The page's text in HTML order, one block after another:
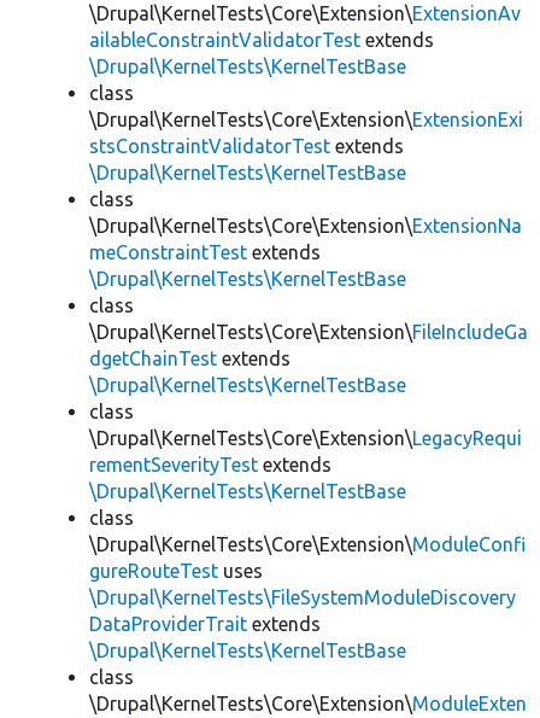
\Drupal\KernelTests\Core\Extension\ExtensionAv
ailableConstraintValidatorTest extends
\Drupal\KernelTests\KernelTestBase
class
\Drupal\KernelTests\Core\Extension\ExtensionExi
stsConstraintValidatorTest extends
\Drupal\KernelTests\KernelTestBase
class
\Drupal\KernelTests\Core\Extension\ExtensionNa
meConstraintTest extends
\Drupal\KernelTests\KernelTestBase
class
\Drupal\KernelTests\Core\Extension\FileIncludeGa
dgetChainTest extends
\Drupal\KernelTests\KernelTestBase
class
\Drupal\KernelTests\Core\Extension\LegacyRequi
rementSeverityTest extends
\Drupal\KernelTests\KernelTestBase
class
\Drupal\KernelTests\Core\Extension\ModuleConfi
gureRouteTest uses
\Drupal\KernelTests\FileSystemModuleDiscovery
DataProviderTrait extends
\Drupal\KernelTests\KernelTestBase
class
\Drupal\KernelTests\Core\Extension\ModuleExten